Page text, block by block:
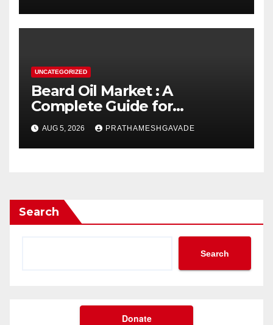
UNCATEGORIZED
Beard Oil Market : A
Complete Guide for
Investors and Researchers
AUG 5, 2026 PRATHAMESHGAVADE
Search
Search